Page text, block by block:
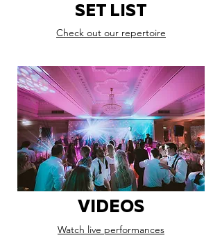
SET LIST
Check out our repertoire
VIDEOS
Watch live performances